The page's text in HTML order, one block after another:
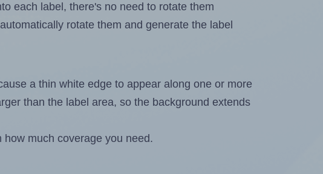
each label, there's no need to rotate them
rotate them and generate the label
a thin white edge to appear along one or more
than the label area, so the background extends
much coverage you need.